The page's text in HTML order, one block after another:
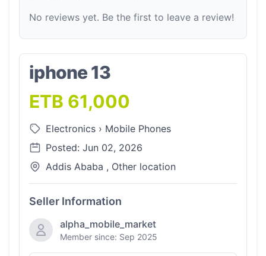
No reviews yet. Be the first to leave a review!
iphone 13
ETB 61,000
Electronics › Mobile Phones
Posted: Jun 02, 2026
Addis Ababa , Other location
Seller Information
alpha_mobile_market
Member since: Sep 2025